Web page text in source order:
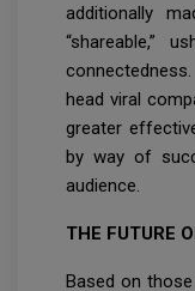
additionally
“shareable,”
head viral
greater
by way of
audience.
THE FUTURE
Based on